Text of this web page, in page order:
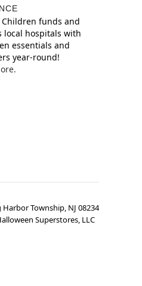
funds and
local hospitals with
essentials and
year-round!
Harbor Township, NJ 08234
Superstores, LLC